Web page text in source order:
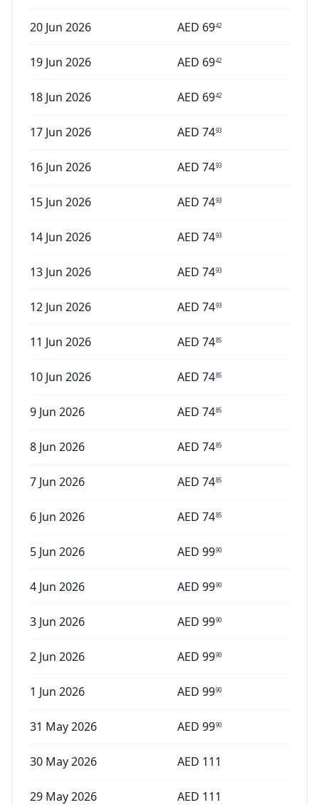
20 Jun 2026 AED 6942
19 Jun 2026 AED 6942
18 Jun 2026 AED 6942
17 Jun 2026 AED 7493
16 Jun 2026 AED 7493
15 Jun 2026 AED 7493
14 Jun 2026 AED 7493
13 Jun 2026 AED 7493
12 Jun 2026 AED 7493
11 Jun 2026 AED 7485
10 Jun 2026 AED 7485
9 Jun 2026 AED 7485
8 Jun 2026 AED 7485
7 Jun 2026 AED 7485
6 Jun 2026 AED 7485
5 Jun 2026 AED 9990
4 Jun 2026 AED 9990
3 Jun 2026 AED 9990
2 Jun 2026 AED 9990
1 Jun 2026 AED 9990
31 May 2026 AED 9990
30 May 2026 AED 111
29 May 2026 AED 111